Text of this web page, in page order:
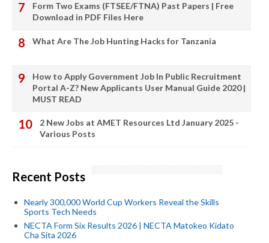
Form Two Exams (FTSEE/FTNA) Past Papers | Free
Download in PDF Files Here
What Are The Job Hunting Hacks for Tanzania
How to Apply Government Job In Public Recruitment
Portal A-Z? New Applicants User Manual Guide 2020 |
MUST READ
2 New Jobs at AMET Resources Ltd January 2025 -
Various Posts
Recent Posts
Nearly 300,000 World Cup Workers Reveal the Skills
Sports Tech Needs
NECTA Form Six Results 2026 | NECTA Matokeo Kidato
Cha Sita 2026